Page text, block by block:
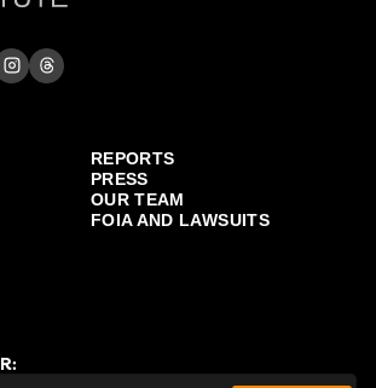
REPORTS
PRESS
OUR TEAM
FOIA AND LAWSUITS